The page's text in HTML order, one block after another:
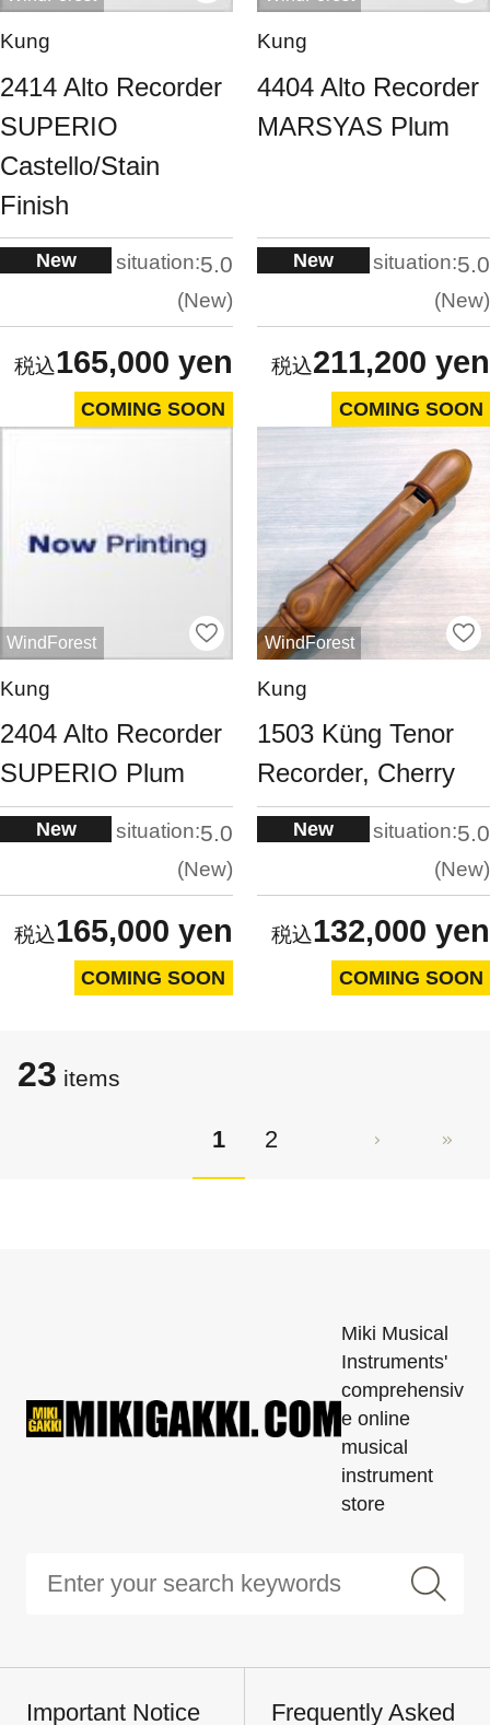
Kung
2414 Alto Recorder
SUPERIO
Castello/Stain
Finish
New situation:5.0
New
165,000 yen
COMING SOON
Kung
4404 Alto Recorder
MARSYAS Plum
New situation:5.0
New
211,200 yen
COMING SOON
WindForest
Kung
2404 Alto Recorder
SUPERIO Plum
New situation:5.0
New
165,000 yen
COMING SOON
WindForest
Kung
1503 Küng Tenor
Recorder, Cherry
New situation:5.0
New
132,000 yen
COMING SOON
23 items
1 2
Miki Musical
Instruments'
comprehensiv
e online
musical
instrument
store
Important Notice
Frequently Asked